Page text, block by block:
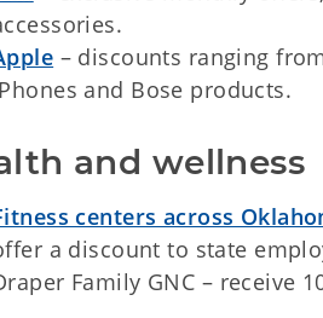
– discounts ranging
and Bose products.
and wellness
centers across
a discount to state
Family GNC – receive